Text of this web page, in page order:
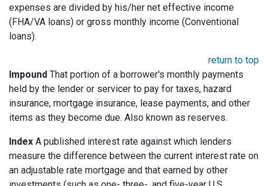
expenses are divided by his/her net effective income
(FHA/VA loans) or gross monthly income (Conventional
loans).
return to top
Impound That portion of a borrower's monthly payments
held by the lender or servicer to pay for taxes, hazard
insurance, mortgage insurance, lease payments, and other
items as they become due. Also known as reserves.
Index A published interest rate against which lenders
measure the difference between the current interest rate on
an adjustable rate mortgage and that earned by other